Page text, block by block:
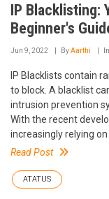
IP Blacklisting:
Beginner's
Jun 9, 2022 ByAarthi In
IP Blacklists contain
to block. A blacklist
intrusion prevention
With the recent
increasingly relying
Read Post
ATATUS